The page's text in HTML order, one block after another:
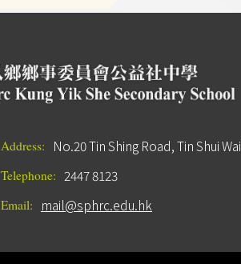
Address: No.20 Tin Shing Road, Tin Shui Wai
Telephone: 2447 8123
Email: mail@sphrc.edu.hk